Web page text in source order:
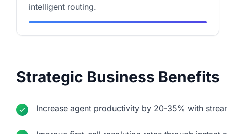
intelligent routing.
Strategic Business Benefits
Increase agent productivity by 20-35% with